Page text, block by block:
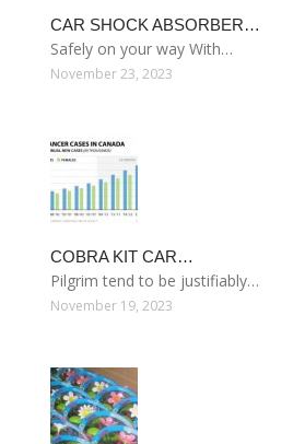
CAR SHOCK ABSORBER…
Safely on your way With…
November 23, 2023
COBRA KIT CAR…
Pilgrim tend to be justifiably…
November 19, 2023